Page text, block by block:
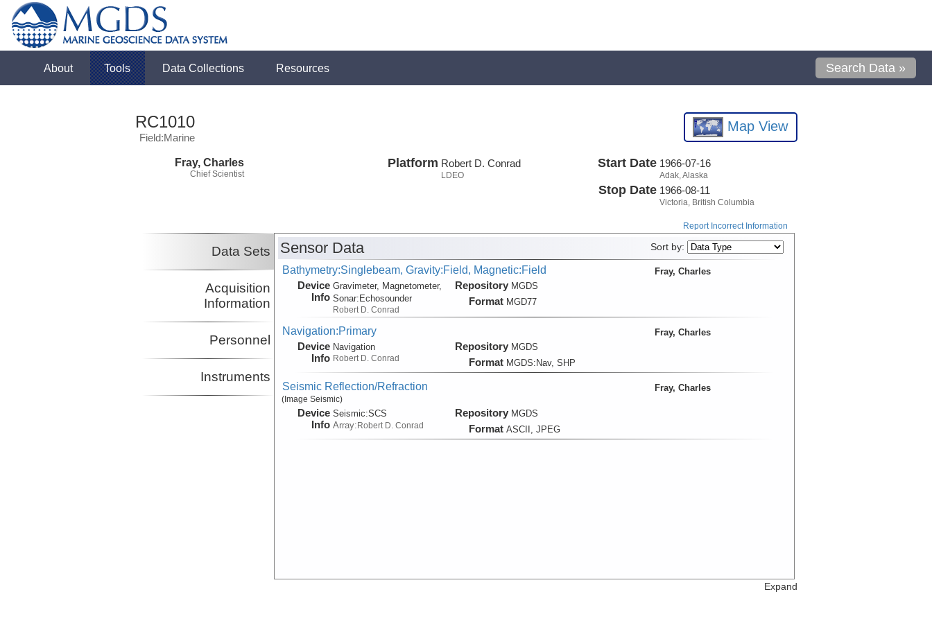
About Tools Data Collections Resources Search Data »
RC1010
Field:Marine
Map View
Fray, Charles
Chief Scientist
Platform Robert D. Conrad
LDEO
Start Date 1966-07-16
Adak, Alaska
Stop Date 1966-08-11
Victoria, British Columbia
Report Incorrect Information
Data Sets
Acquisition
Information
Personnel
Instruments
Sensor Data Sort by:
Bathymetry:Singlebeam, Gravity:Field, Magnetic:Field
Device
Info
Gravimeter, Magnetometer,
Sonar: Echosounder
Robert D. Conrad
Repository MGDS
Format MGD77
Fray, Charles
Navigation:Primary
Device
Info
Navigation
Robert D. Conrad
Repository MGDS
Format MGDS:Nav, SHP
Fray, Charles
Seismic Reflection/Refraction
(Image Seismic)
Device
Info
Seismic:SCS
Array:Robert D. Conrad
Repository MGDS
Format ASCII, JPEG
Fray, Charles
Expand